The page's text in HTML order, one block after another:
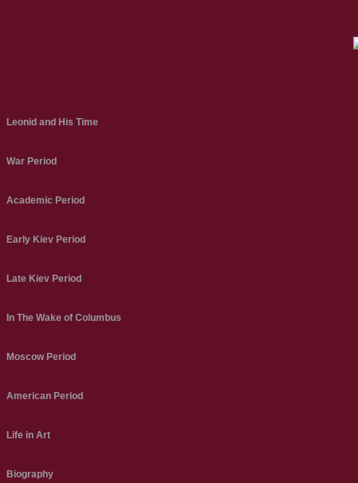
Leonid and His Time
War Period
Academic Period
Early Kiev Period
Late Kiev Period
In The Wake of Columbus
Moscow Period
American Period
Life in Art
Biography